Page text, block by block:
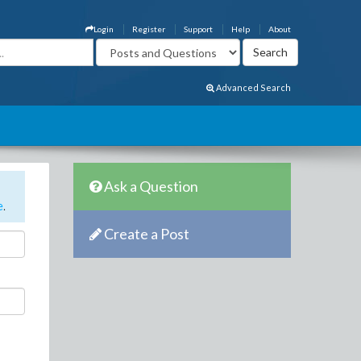
About
Help
Support
Register
Login
Advanced Search
.
Ask a Question
Create a Post